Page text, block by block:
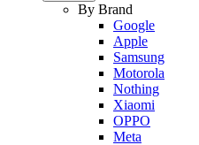
By Brand
Google
Apple
Samsung
Motorola
Nothing
Xiaomi
OPPO
Meta